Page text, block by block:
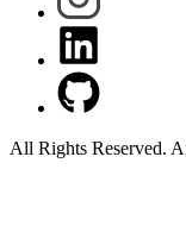
All Rights Reserved.